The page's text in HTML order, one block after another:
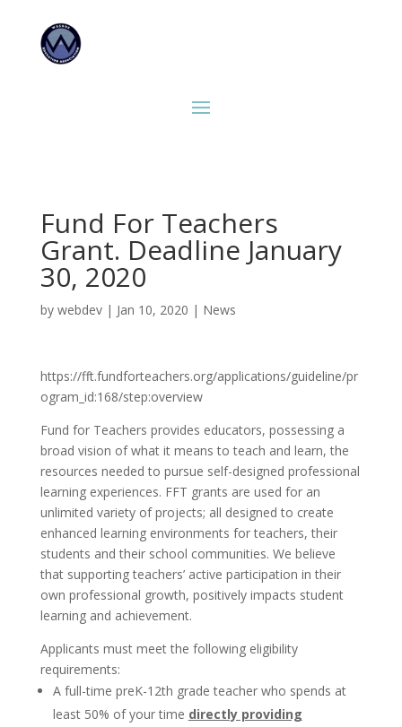
Fund For Teachers
Grant. Deadline January
30, 2020
by webdev| Jan 10, 2020 | News
https://fft.fundforteachers.org/applications/guideline/pr
ogram_id:168/step:overview
Fund for Teachers provides educators, possessing a
broad vision of what it means to teach and learn, the
resources needed to pursue self-designed professional
learning experiences. FFT grants are used for an
unlimited variety of projects; all designed to create
enhanced learning environments for teachers, their
students and their school communities. We believe
that supporting teachers’ active participation in their
own professional growth, positively impacts student
learning and achievement.
Applicants must meet the following eligibility
requirements:
A full-time preK-12th grade teacher who spends at
least 50% of your time directly providing